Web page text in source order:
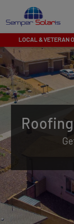
Semper
Solaris
Arizona
|
Best
Roofing
Company
in
Arizona
LOCAL & VETERAN
NEWS! Get